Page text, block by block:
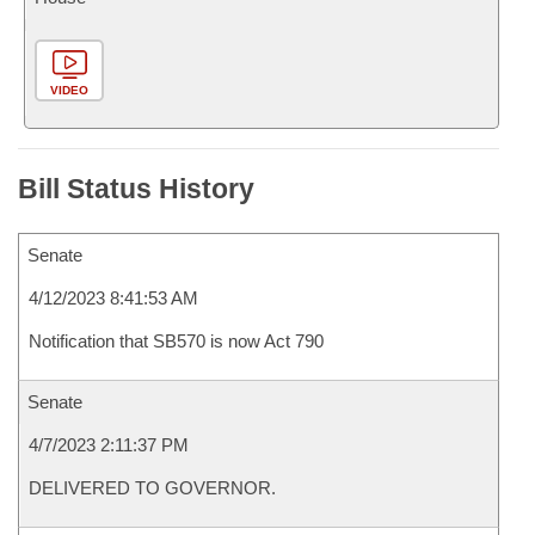
VIDEO
Bill Status History
Senate
4/12/2023 8:41:53 AM
Notification that SB570 is now Act 790
Senate
4/7/2023 2:11:37 PM
DELIVERED TO GOVERNOR.